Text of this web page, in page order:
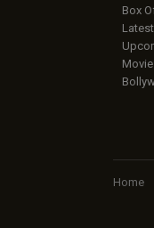
Box
Home